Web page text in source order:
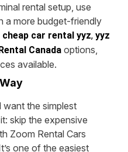
rental setup, use
a more budget-friendly
cheap car rental yyz, yyz
Canada options,
available.
want the simplest
skip the expensive
Zoom Rental Cars
one of the easiest